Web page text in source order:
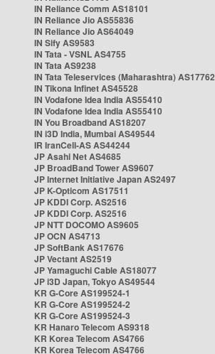
IN Reliance Comm AS18101
IN Reliance Jio AS55836
IN Reliance Jio AS64049
IN Sify AS9583
IN Tata - VSNL AS4755
IN Tata AS9238
IN Tata Teleservices (Maharashtra) AS17762
IN Tikona Infinet AS45528
IN Vodafone Idea India AS55410
IN Vodafone Idea India AS55410
IN You Broadband AS18207
IN i3D India, Mumbai AS49544
IR IranCell-AS AS44244
JP Asahi Net AS4685
JP BroadBand Tower AS9607
JP Internet Initiative Japan AS2497
JP K-Opticom AS17511
JP KDDI Corp. AS2516
JP KDDI Corp. AS2516
JP NTT DOCOMO AS9605
JP OCN AS4713
JP SoftBank AS17676
JP Vectant AS2519
JP Yamaguchi Cable AS18077
JP i3D Japan, Tokyo AS49544
KR G-Core AS199524-1
KR G-Core AS199524-2
KR G-Core AS199524-3
KR Hanaro Telecom AS9318
KR Korea Telecom AS4766
KR Korea Telecom AS4766